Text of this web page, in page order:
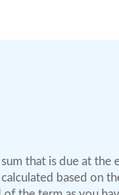
that is due at the
based on